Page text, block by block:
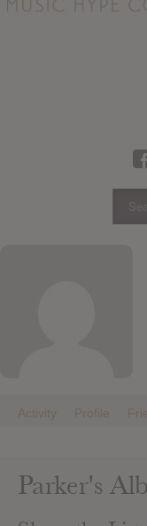
Activity Profile
Parker's